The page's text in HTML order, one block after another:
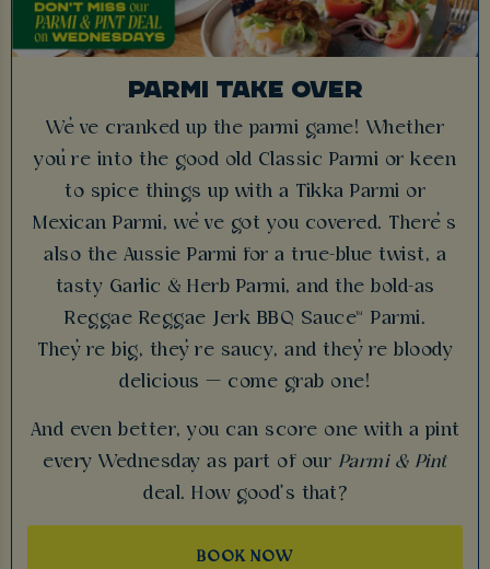
PARMI TAKE OVER
We’ve cranked up the parmi game! Whether
you’re into the good old Classic Parmi or keen
to spice things up with a Tikka Parmi or
Mexican Parmi, we’ve got you covered. There’s
also the Aussie Parmi for a true-blue twist, a
tasty Garlic & Herb Parmi, and the bold-as
Reggae Reggae Jerk BBQ Sauce™ Parmi.
They’re big, they’re saucy, and they’re bloody
delicious — come grab one!
And even better, you can score one with a pint
every Wednesday as part of our Parmi & Pint
deal. How good’s that?
BOOK NOW